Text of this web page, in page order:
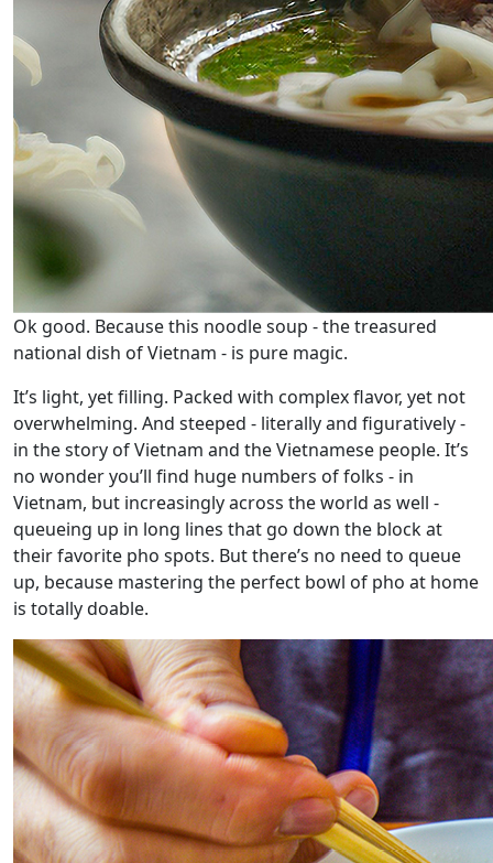
Ok good. Because this noodle soup - the treasured
national dish of Vietnam - is pure magic.
It’s light, yet filling. Packed with complex flavor, yet not
overwhelming. And steeped - literally and figuratively -
in the story of Vietnam and the Vietnamese people. It’s
no wonder you’ll find huge numbers of folks - in
Vietnam, but increasingly across the world as well -
queueing up in long lines that go down the block at
their favorite pho spots. But there’s no need to queue
up, because mastering the perfect bowl of pho at home
is totally doable.